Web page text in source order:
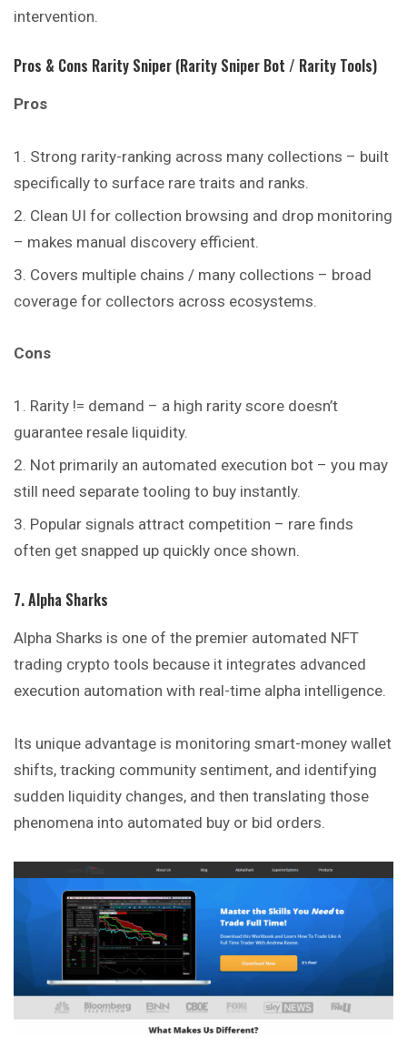
intervention.
Pros & Cons Rarity Sniper (Rarity Sniper Bot / Rarity Tools)
Pros
Strong rarity-ranking across many collections – built
specifically to surface rare traits and ranks.
Clean UI for collection browsing and drop monitoring
– makes manual discovery efficient.
Covers multiple chains / many collections – broad
coverage for collectors across ecosystems.
Cons
Rarity != demand – a high rarity score doesn’t
guarantee resale liquidity.
Not primarily an automated execution bot – you may
still need separate tooling to buy instantly.
Popular signals attract competition – rare finds
often get snapped up quickly once shown.
7. Alpha Sharks
Alpha Sharks is one of the premier automated NFT
trading crypto tools because it integrates advanced
execution automation with real-time alpha intelligence.
Its unique advantage is monitoring smart-money wallet
shifts, tracking community sentiment, and identifying
sudden liquidity changes, and then translating those
phenomena into automated buy or bid orders.